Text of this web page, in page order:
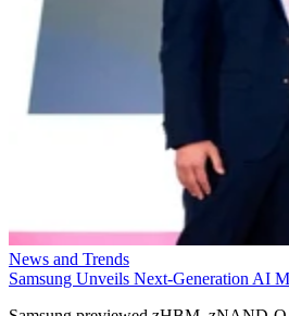
News and Trends
Samsung Unveils Next-Generation AI